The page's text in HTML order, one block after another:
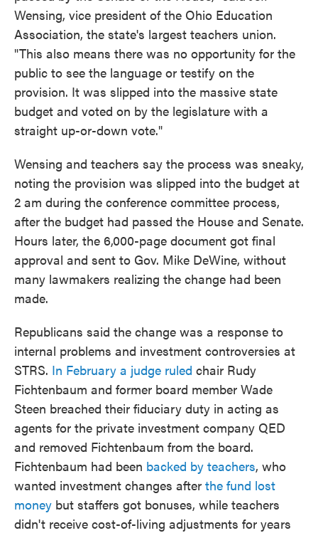
Wensing, vice president of the Ohio Education
Association, the state's largest teachers union.
"This also means there was no opportunity for the
public to see the language or testify on the
provision. It was slipped into the massive state
budget and voted on by the legislature with a
straight up-or-down vote."
Wensing and teachers say the process was sneaky,
noting the provision was slipped into the budget at
2 am during the conference committee process,
after the budget had passed the House and Senate.
Hours later, the 6,000-page document got final
approval and sent to Gov. Mike DeWine, without
many lawmakers realizing the change had been
made.
Republicans said the change was a response to
internal problems and investment controversies at
STRS. In February a judge ruled chair Rudy
Fichtenbaum and former board member Wade
Steen breached their fiduciary duty in acting as
agents for the private investment company QED
and removed Fichtenbaum from the board.
Fichtenbaum had been backed by teachers, who
wanted investment changes after the fund lost
money but staffers got bonuses, while teachers
didn't receive cost-of-living adjustments for years